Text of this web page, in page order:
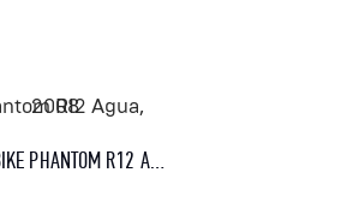
FACTORY BIKE PHANTOM R12 AGUA, 2008